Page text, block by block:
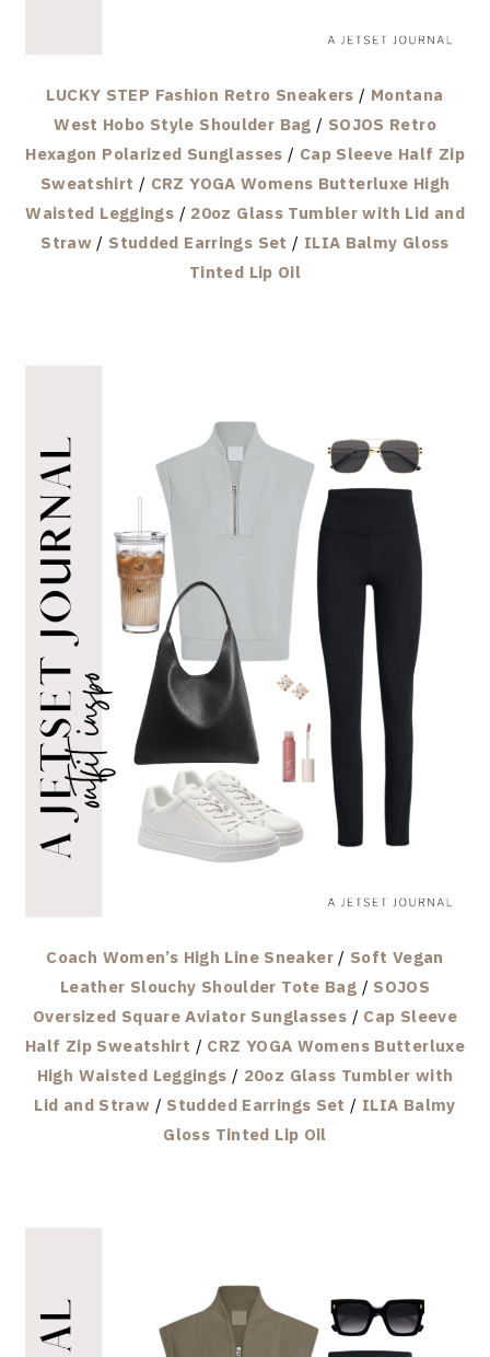
LUCKY STEP Fashion Retro Sneakers / Montana
West Hobo Style Shoulder Bag / SOJOS Retro
Hexagon Polarized Sunglasses / Cap Sleeve Half Zip
Sweatshirt / CRZ YOGA Womens Butterluxe High
Waisted Leggings / 20oz Glass Tumbler with Lid and
Straw / Studded Earrings Set / ILIA Balmy Gloss
Tinted Lip Oil
Coach Women’s High Line Sneaker/ Soft Vegan
Leather Slouchy Shoulder Tote Bag / SOJOS
Oversized Square Aviator Sunglasses / Cap Sleeve
Half Zip Sweatshirt / CRZ YOGA Womens Butterluxe
High Waisted Leggings / 20oz Glass Tumbler with
Lid and Straw / Studded Earrings Set / ILIA Balmy
Gloss Tinted Lip Oil